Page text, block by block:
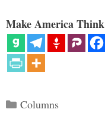
Make America
Categories
Columns